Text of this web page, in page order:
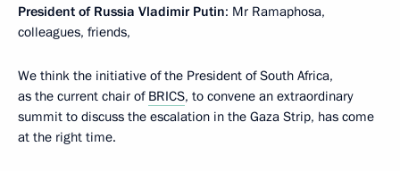
President of Russia Vladimir Putin: Mr Ramaphosa,
colleagues, friends,
We think the initiative of the President of South Africa,
as the current chair of BRICS, to convene an extraordinary
summit to discuss the escalation in the Gaza Strip, has come
at the right time.